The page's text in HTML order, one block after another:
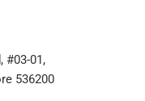
#03-01,
536200